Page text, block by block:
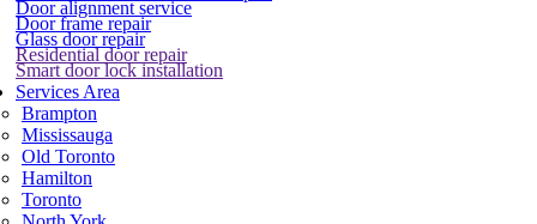
Door alignment service
Door frame repair
Glass door repair
Residential door repair
Smart door lock installation
Services Area
Brampton
Mississauga
Old Toronto
Hamilton
Toronto